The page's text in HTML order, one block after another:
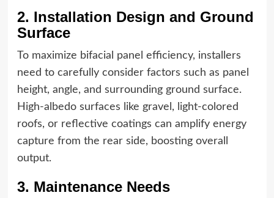
2. Installation Design and Ground
Surface
To maximize bifacial panel efficiency, installers
need to carefully consider factors such as panel
height, angle, and surrounding ground surface.
High-albedo surfaces like gravel, light-colored
roofs, or reflective coatings can amplify energy
capture from the rear side, boosting overall
output.
3. Maintenance Needs